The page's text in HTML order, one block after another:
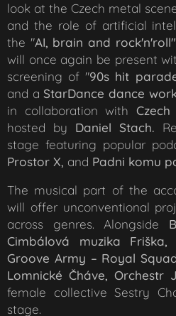
look at the Czech metal
and the role of artificial
the "AI, brain and rock'n'roll"
will once again be present
screening of "90s hit
and a StarDance dance
in collaboration with
hosted by Daniel Stach.
stage featuring popular
Prostor X, and Padni komu
The musical part of the
will offer unconventional
across genres. Alongside
Cimbálová muzika Friška,
Groove Army – Royal
Lomnické Čháve, Orchestr
female collective Sestry
stage.